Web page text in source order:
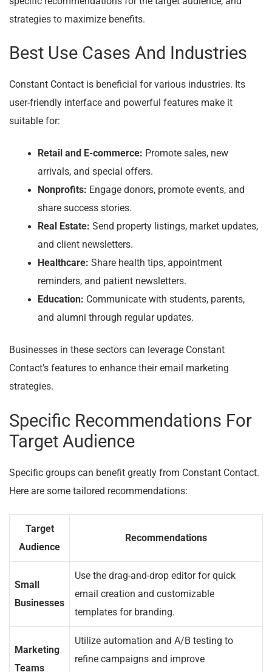
strategies to maximize benefits.
Best Use Cases And Industries
Constant Contact is beneficial for various industries. Its
user-friendly interface and powerful features make it
suitable for:
Retail and E-commerce: Promote sales, new
arrivals, and special offers.
Nonprofits: Engage donors, promote events, and
share success stories.
Real Estate: Send property listings, market updates,
and client newsletters.
Healthcare: Share health tips, appointment
reminders, and patient newsletters.
Education: Communicate with students, parents,
and alumni through regular updates.
Businesses in these sectors can leverage Constant
Contact’s features to enhance their email marketing
strategies.
Specific Recommendations For
Target Audience
Specific groups can benefit greatly from Constant Contact.
Here are some tailored recommendations:
Target
Audience
Recommendations
Small
Businesses
Use the drag-and-drop editor for quick
email creation and customizable
templates for branding.
Marketing
Teams
Utilize automation and A/B testing to
refine campaigns and improve